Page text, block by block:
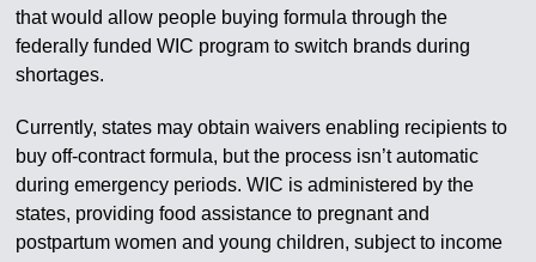
that would allow people buying formula through the
federally funded WIC program to switch brands during
shortages.
Currently, states may obtain waivers enabling recipients to
buy off-contract formula, but the process isn’t automatic
during emergency periods. WIC is administered by the
states, providing food assistance to pregnant and
postpartum women and young children, subject to income